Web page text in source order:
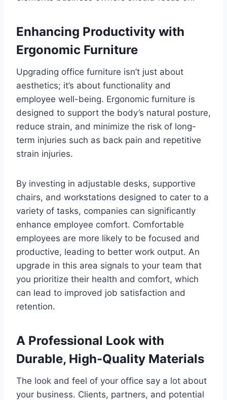
Enhancing Productivity with
Ergonomic Furniture
Upgrading office furniture isn’t just about
aesthetics; it’s about functionality and
employee well-being. Ergonomic furniture is
designed to support the body’s natural posture,
reduce strain, and minimize the risk of long-
term injuries such as back pain and repetitive
strain injuries.
By investing in adjustable desks, supportive
chairs, and workstations designed to cater to a
variety of tasks, companies can significantly
enhance employee comfort. Comfortable
employees are more likely to be focused and
productive, leading to better work output. An
upgrade in this area signals to your team that
you prioritize their health and comfort, which
can lead to improved job satisfaction and
retention.
A Professional Look with
Durable, High-Quality Materials
The look and feel of your office say a lot about
your business. Clients, partners, and potential